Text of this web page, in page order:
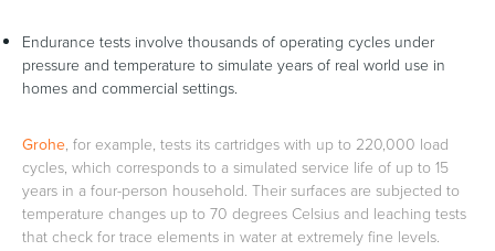
Endurance tests involve thousands of operating cycles under
pressure and temperature to simulate years of real world use in
homes and commercial settings.
Grohe, for example, tests its cartridges with up to 220,000 load
cycles, which corresponds to a simulated service life of up to 15
years in a four-person household. Their surfaces are subjected to
temperature changes up to 70 degrees Celsius and leaching tests
that check for trace elements in water at extremely fine levels.